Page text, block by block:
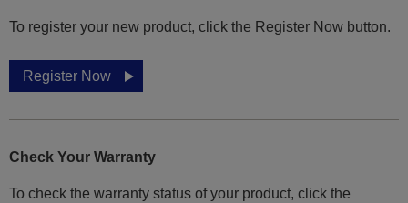
To register your new product, click the Register Now button.
Register Now
Check Your Warranty
To check the warranty status of your product, click the